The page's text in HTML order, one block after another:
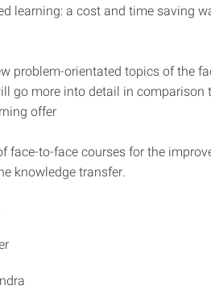
learning: a cost and time saving
problem-orientated topics of the
go more into detail in comparison
offer
face-to-face courses for the
knowledge transfer.